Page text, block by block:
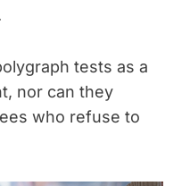
tests as a
nor can they
who refuse to